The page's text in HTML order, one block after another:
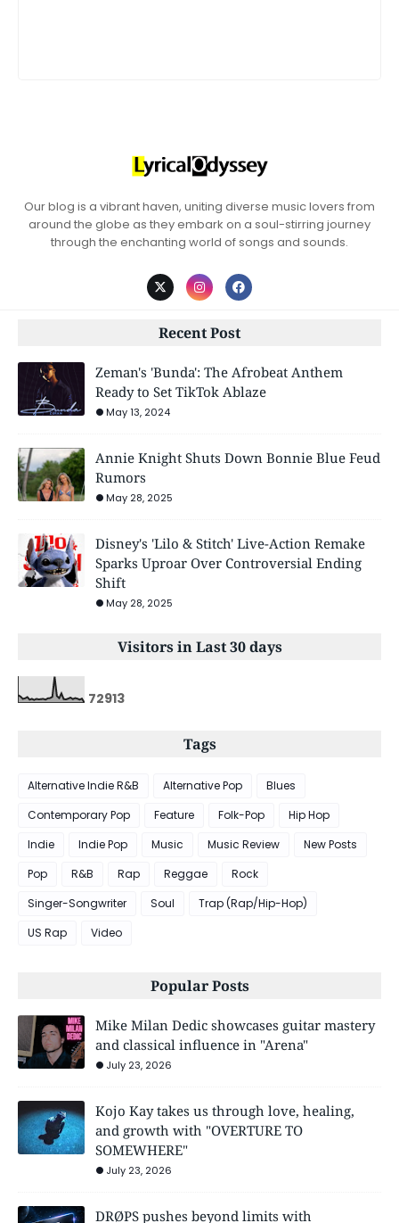
Our blog is a vibrant haven, uniting diverse music lovers from
around the globe as they embark on a soul-stirring journey
through the enchanting world of songs and sounds.
Recent Post
Zeman's 'Bunda': The Afrobeat Anthem
Ready to Set TikTok Ablaze
May 13, 2024
Annie Knight Shuts Down Bonnie Blue Feud
Rumors
May 28, 2025
Disney's 'Lilo & Stitch' Live-Action Remake
Sparks Uproar Over Controversial Ending
Shift
May 28, 2025
Visitors in Last 30 days
72913
Tags
Alternative Indie R&B Alternative Pop
Blues
Contemporary Pop
Feature Folk-Pop
Hip Hop
Indie
Indie Pop Music Music Review
New Posts
Pop
R&B Rap Reggae
Rock
Singer-Songwriter
Soul
Trap (Rap/Hip-Hop)
US Rap
Video
Popular Posts
Mike Milan Dedic showcases guitar mastery
and classical influence in "Arena"
July 23, 2026
Kojo Kay takes us through love, healing,
and growth with "OVERTURE TO
SOMEWHERE"
July 23, 2026
DRØPS pushes beyond limits with